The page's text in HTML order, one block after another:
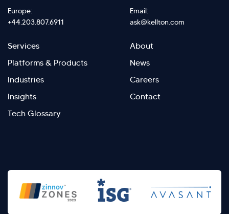
Europe:
+44.203.807.6911
Email:
ask@kellton.com
Footer
menu
right
Services
Platforms & Products
Industries
Insights
Tech Glossary
Footer
Menu
Left
About
News
Careers
Contact